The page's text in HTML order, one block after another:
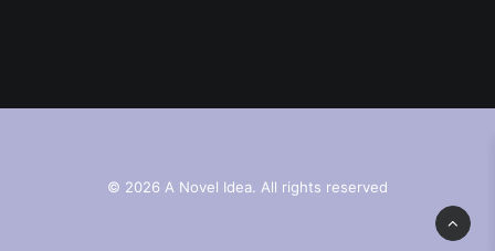
© 2026 A Novel Idea. All rights reserved